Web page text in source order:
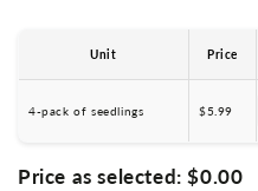
Unit Price
4-pack of seedlings $5.99
Price as selected:$0.00